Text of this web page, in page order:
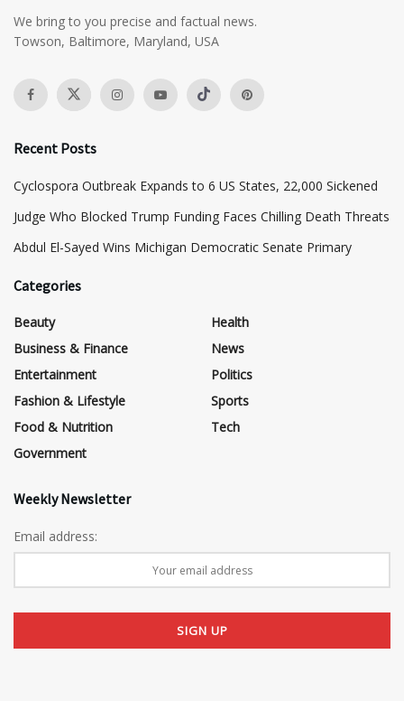
We bring to you precise and factual news.
Towson, Baltimore, Maryland, USA
Recent Posts
Cyclospora Outbreak Expands to 6 US States, 22,000 Sickened
Judge Who Blocked Trump Funding Faces Chilling Death Threats
​Abdul El-Sayed Wins Michigan Democratic Senate Primary
Categories
Beauty
Business & Finance
Entertainment
Fashion & Lifestyle
Food & Nutrition
Government
Health
News
Politics
Sports
Tech
Weekly Newsletter
Email address: